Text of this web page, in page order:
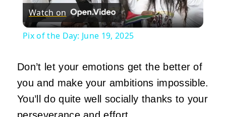
Video
Watch on
Pix of the Day: June 19, 2025
Don’t let your emotions get the better of
you and make your ambitions impossible.
You’ll do quite well socially thanks to your